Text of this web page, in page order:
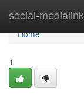
social-medialink
Home
Home
1